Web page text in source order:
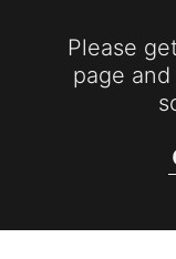
Please
page